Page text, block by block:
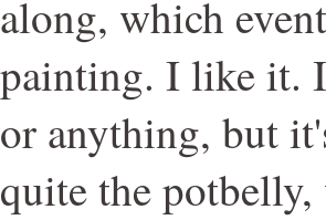
along, which
painting. I like it.
or anything, but
quite the